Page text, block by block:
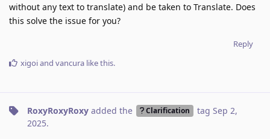
without any text to translate) and be taken to Translate. Does
this solve the issue for you?
Reply
xigoiand vancura like this.
RoxyRoxyRoxy added the Clarification tag Sep 2,
2025.